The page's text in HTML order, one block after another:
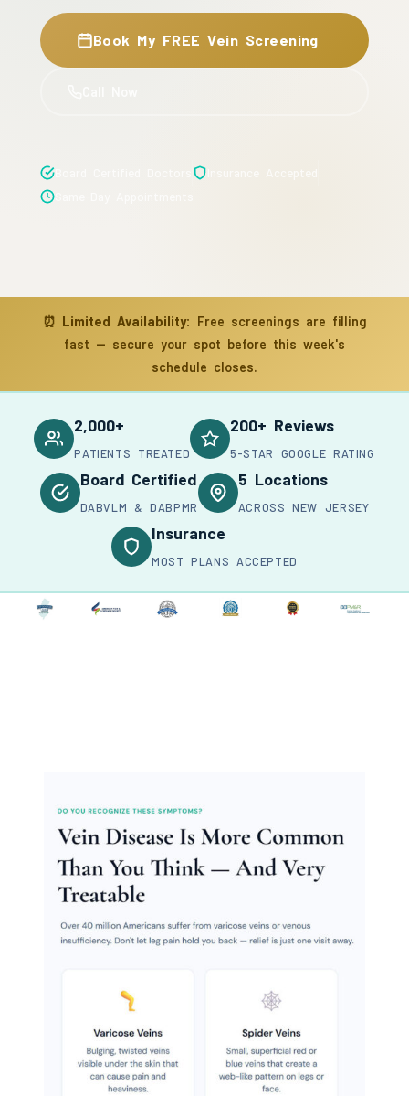
Book My FREE Vein Screening
⏰ Limited Availability: Free screenings are filling
fast — secure your spot before this week's
schedule closes.
2,000+
PATIENTS TREATED
200+ Reviews
5-STAR GOOGLE RATING
Board Certified
DABVLM & DABPMR
5 Locations
ACROSS NEW JERSEY
Insurance
MOST PLANS ACCEPTED